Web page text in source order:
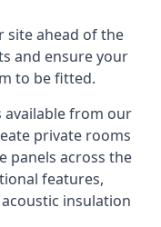
site ahead of the
and ensure your
to be fitted.
available from our
private rooms
panels across the
features,
insulation